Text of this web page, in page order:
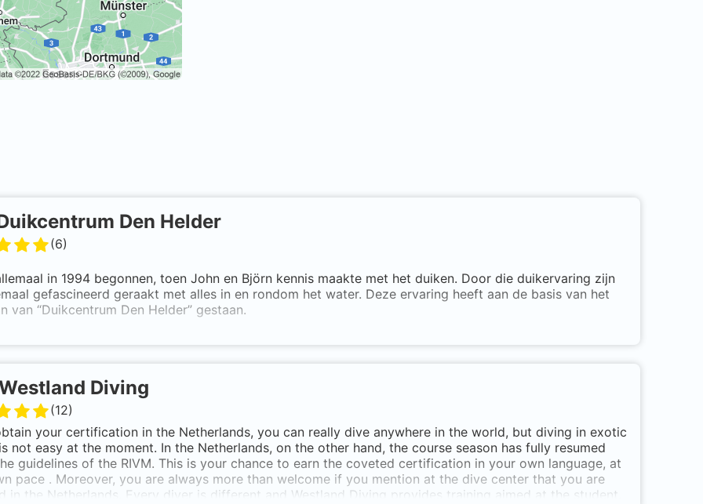
Den Helder
(6)
in 1994 begonnen, toen John en Björn kennis maakte met het duiken. Door die duikervaring zijn
gefascineerd geraakt met alles in en rondom het water. Deze ervaring heeft aan de basis van het
van “Duikcentrum Den Helder” gestaan.
is om zoveel mogelijk mensen enthousiast te maken en hun ogen te openen voor een compleet nieuwe
in een gezellige ontspannen sfeer – wij zijn niet voor niets Het PADI duikcentrum van de Noordkop!
en John Erkamp
Diving
(12)
your certification in the Netherlands, you can really dive anywhere in the world, but diving in exotic
not easy at the moment. In the Netherlands, on the other hand, the course season has fully resumed
guidelines of the RIVM. This is your chance to earn the coveted certification in your own language, at
pace . Moreover, you are always more than welcome if you mention at the dive center that you are
in the Netherlands. Every diver is different and Westland Diving provides training aimed at the student.